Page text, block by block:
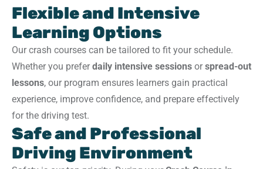
Flexible and Intensive
Learning Options
Our crash courses can be tailored to fit your schedule.
Whether you preferdaily intensive sessions orspread-out
lessons, our program ensures learners gain practical
experience, improve confidence, and prepare effectively
for the driving test.
Safe and Professional
Driving Environment